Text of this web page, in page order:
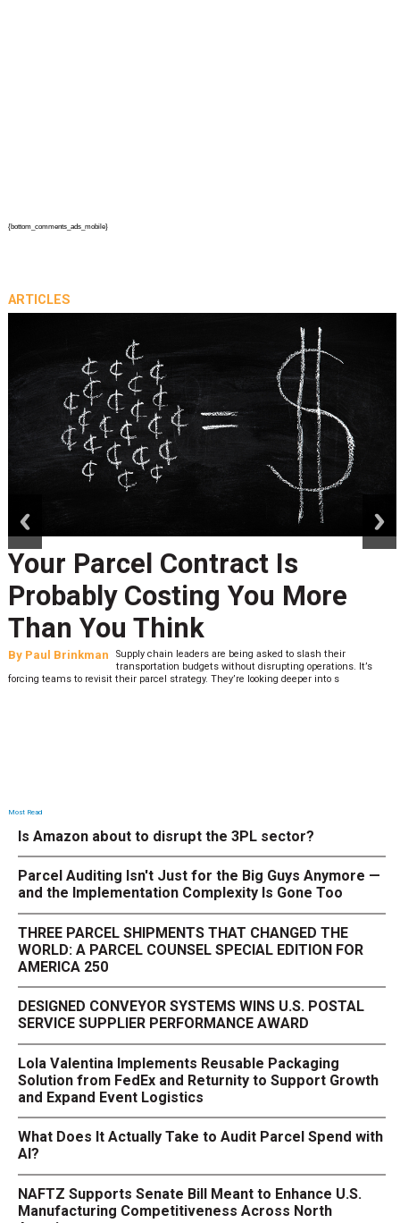
{bottom_comments_ads_mobile}
ARTICLES
Your Parcel Contract Is
Probably Costing You More
Than You Think
By Paul Brinkman
Supply chain leaders are being asked to slash their
transportation budgets without disrupting operations. It’s
forcing teams to revisit their parcel strategy. They’re looking deeper into s
Most Read
Is Amazon about to disrupt the 3PL sector?
Parcel Auditing Isn't Just for the Big Guys Anymore —
and the Implementation Complexity Is Gone Too
THREE PARCEL SHIPMENTS THAT CHANGED THE
WORLD: A PARCEL COUNSEL SPECIAL EDITION FOR
AMERICA 250
DESIGNED CONVEYOR SYSTEMS WINS U.S. POSTAL
SERVICE SUPPLIER PERFORMANCE AWARD
Lola Valentina Implements Reusable Packaging
Solution from FedEx and Returnity to Support Growth
and Expand Event Logistics
What Does It Actually Take to Audit Parcel Spend with
AI?
NAFTZ Supports Senate Bill Meant to Enhance U.S.
Manufacturing Competitiveness Across North